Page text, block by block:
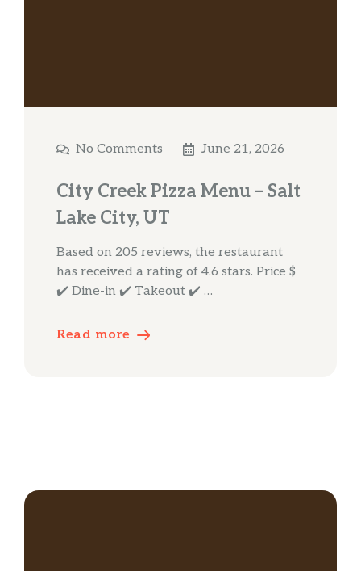
No Comments June 21, 2026
City Creek Pizza Menu – Salt
Lake City, UT
Based on 205 reviews, the restaurant
has received a rating of 4.6 stars. Price $
✔️ Dine-in ✔️ Takeout ✔️ …
Read more